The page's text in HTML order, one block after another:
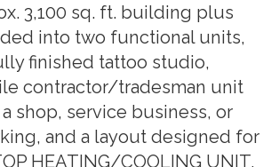
3,100 sq. ft. building plus
into two functional units,
finished tattoo studio,
contractor/tradesman unit
shop, service business, or
and a layout designed for
HEATING/COOLING UNIT.